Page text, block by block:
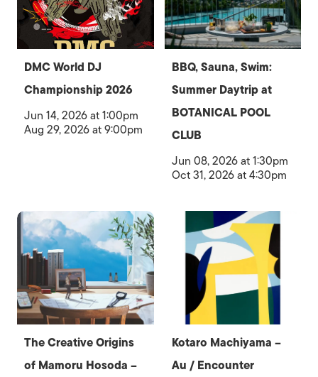
DMC World DJ
Championship 2026
Jun 14, 2026 at 1:00pm
Aug 29, 2026 at 9:00pm
BBQ, Sauna, Swim:
Summer Daytrip at
BOTANICAL POOL
CLUB
Jun 08, 2026 at 1:30pm
Oct 31, 2026 at 4:30pm
The Creative Origins
of Mamoru Hosoda –
Kotaro Machiyama –
Au / Encounter